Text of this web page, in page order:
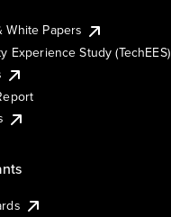
White Papers
Experience Study (TechEES)